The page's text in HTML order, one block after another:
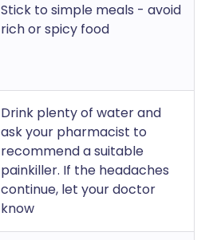
Stick to simple meals - avoid
rich or spicy food
Drink plenty of water and
ask your pharmacist to
recommend a suitable
painkiller. If the headaches
continue, let your doctor
know